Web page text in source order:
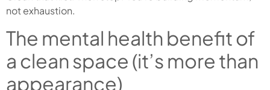
not exhaustion.
The mental health benefit of
a clean space (it’s more than
appearance)